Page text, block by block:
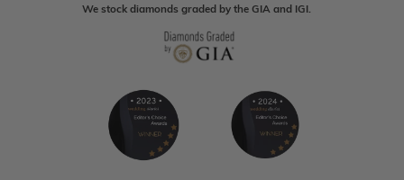
We stock diamonds graded by the GIA and IGI.